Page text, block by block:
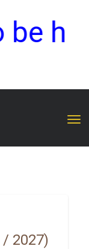
/ 2027)